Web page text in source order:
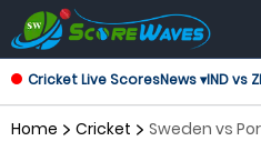
Cricket Live ScoresNews ▾IND vs
Home Cricket
Sweden vs